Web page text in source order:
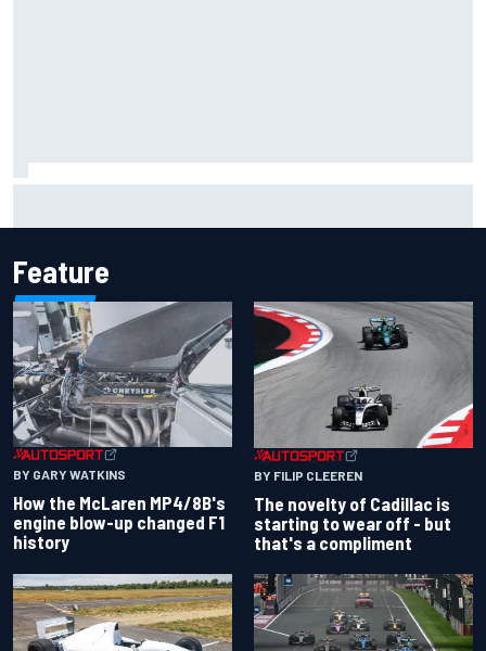
Feature
BY GARY WATKINS
How the McLaren MP4/8B's
engine blow-up changed F1
history
BY FILIP CLEEREN
The novelty of Cadillac is
starting to wear off - but
that's a compliment